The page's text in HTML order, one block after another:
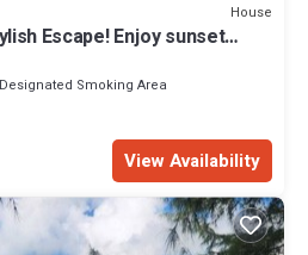
House
Escape! Enjoy sunset
Designated Smoking Area
View Availability